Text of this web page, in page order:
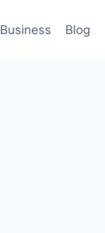
Business Blog